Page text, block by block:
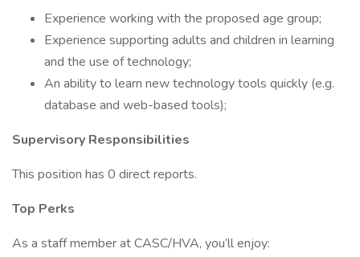
Experience working with the proposed age group;
Experience supporting adults and children in learning
and the use of technology;
An ability to learn new technology tools quickly (e.g.
database and web-based tools);
Supervisory Responsibilities
This position has 0 direct reports.
Top Perks
As a staff member at CASC/HVA, you’ll enjoy: